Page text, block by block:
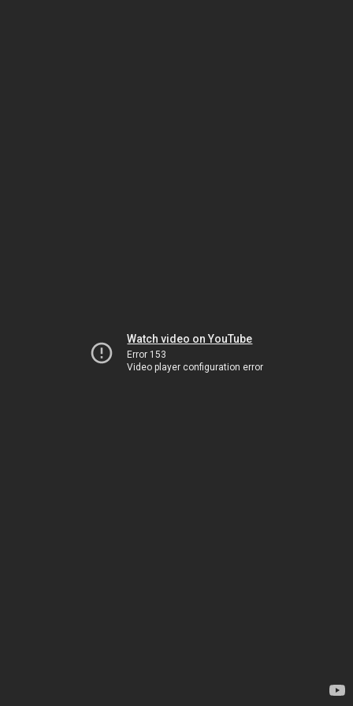
Watch video on YouTube
Error 153
Video player configuration error